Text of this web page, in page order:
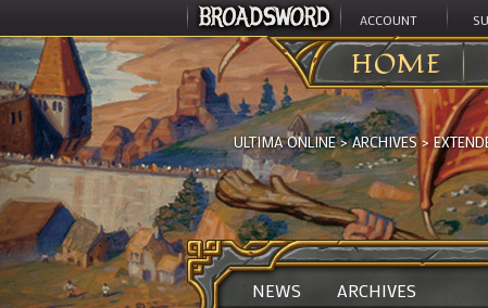
ACCOUNT
HOME
ULTIMA ONLINE>ARCHIVES>
NEWS ARCHIVES